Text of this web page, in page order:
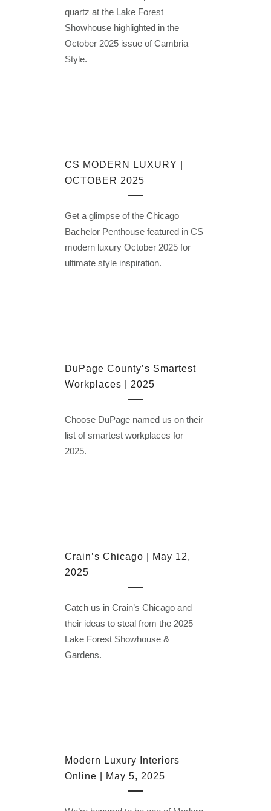
quartz at the Lake Forest
Showhouse highlighted in the
October 2025 issue of Cambria
Style.
CS MODERN LUXURY |
OCTOBER 2025
Get a glimpse of the Chicago
Bachelor Penthouse featured in CS
modern luxury October 2025 for
ultimate style inspiration.
DuPage County’s Smartest
Workplaces | 2025
Choose DuPage named us on their
list of smartest workplaces for
2025.
Crain’s Chicago | May 12,
2025
Catch us in Crain’s Chicago and
their ideas to steal from the 2025
Lake Forest Showhouse &
Gardens.
Modern Luxury Interiors
Online | May 5, 2025